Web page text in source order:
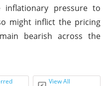
pressure to
might inflict the pricing
bearish across the
View All